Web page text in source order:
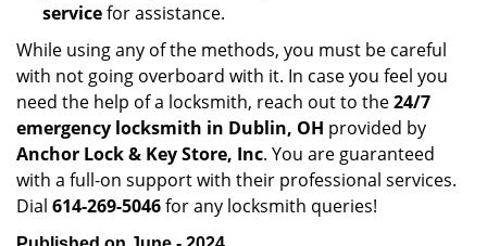
servicefor assistance.
While using any of the methods, you must be careful
with not going overboard with it. In case you feel you
need the help of a locksmith, reach out to the24/7
emergency locksmith in Dublin, OH provided by
Anchor Lock & Key Store, Inc. You are guaranteed
with a full-on support with their professional services.
Dial 614-269-5046for any locksmith queries!